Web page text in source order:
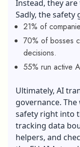
Instead, they
Sadly, the safety
21% of
70% of bosses
decisions.
55% run active
Ultimately, AI
governance.
safety right into
tracking data
helpers, and